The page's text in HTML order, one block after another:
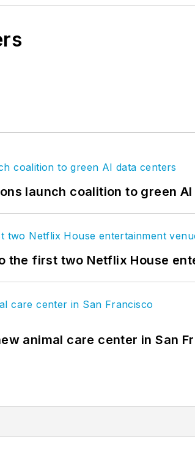
launch coalition to green
first two Netflix House
animal care center in San